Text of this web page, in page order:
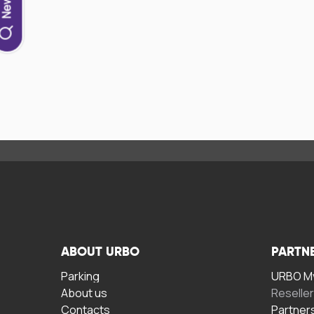
ABOUT URBO
Parking
About us
Contacts
URBO